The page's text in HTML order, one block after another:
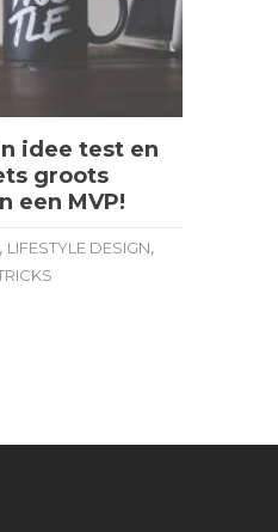
idee test en
groots
een MVP!
, LIFESTYLE DESIGN,